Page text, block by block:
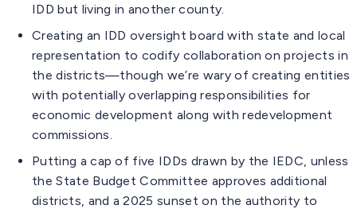
IDD but living in another county.
Creating an IDD oversight board with state and local
representation to codify collaboration on projects in
the districts—though we’re wary of creating entities
with potentially overlapping responsibilities for
economic development along with redevelopment
commissions.
Putting a cap of five IDDs drawn by the IEDC, unless
the State Budget Committee approves additional
districts, and a 2025 sunset on the authority to